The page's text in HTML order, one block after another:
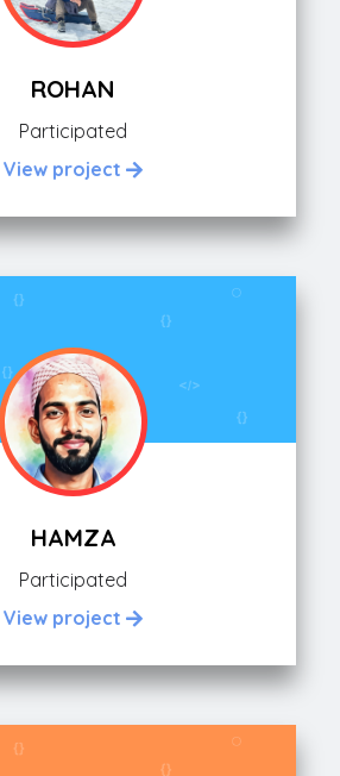
ROHAN
Participated
View project
HAMZA
Participated
View project